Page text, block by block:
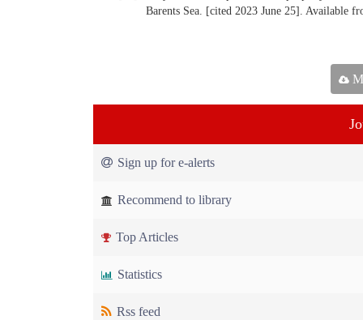
Barents Sea. [cited 2023 June 25]. Available
Sign up for e-alerts
Recommend to library
Top Articles
Statistics
Rss feed